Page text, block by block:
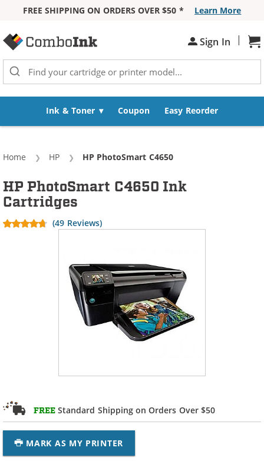
FREE SHIPPING ON ORDERS OVER $50 *
Learn More
Sign In |
Ink & Toner Coupon Easy Reorder
Home HP Current:
HP PhotoSmart C4650
FREE Standard Shipping on Orders Over $50
MARK AS MY PRINTER
HP PhotoSmart C4650 Ink
Cartridges
(49 Reviews)